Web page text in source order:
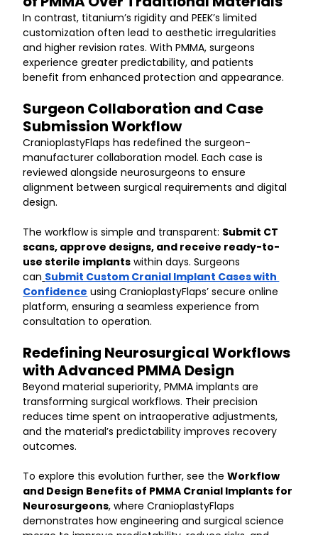
In contrast, titanium’s rigidity and PEEK’s limited
customization often lead to aesthetic irregularities
and higher revision rates. With PMMA, surgeons
experience greater predictability, and patients
benefit from enhanced protection and appearance.
Surgeon Collaboration and Case
Submission Workflow
CranioplastyFlaps has redefined the surgeon-
manufacturer collaboration model. Each case is
reviewed alongside neurosurgeons to ensure
alignment between surgical requirements and digital
design.
The workflow is simple and transparent: Submit CT
scans, approve designs, and receive ready-to-
use sterile implants within days. Surgeons
can Submit Custom Cranial Implant Cases with
Confidence using CranioplastyFlaps’ secure online
platform, ensuring a seamless experience from
consultation to operation.
Redefining Neurosurgical Workflows
with Advanced PMMA Design
Beyond material superiority, PMMA implants are
transforming surgical workflows. Their precision
reduces time spent on intraoperative adjustments,
and the material’s predictability improves recovery
outcomes.
To explore this evolution further, see the Workflow
and Design Benefits of PMMA Cranial Implants for
Neurosurgeons, where CranioplastyFlaps
demonstrates how engineering and surgical science